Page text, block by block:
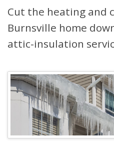
Cut the heating and
Burnsville home
attic-insulation